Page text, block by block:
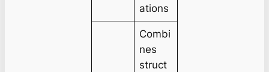
ations
Combi
nes
struct